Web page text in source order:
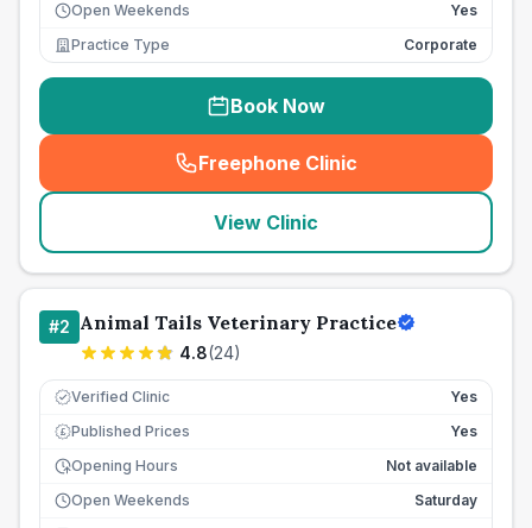
Open Weekends
Yes
Practice Type
Corporate
Book Now
Freephone Clinic
(seo_lab_card_freephone
View Clinic
#2 Animal Tails Veterinary Practice
4.8(24)
Verified Clinic Yes
£ Published Prices
Yes
Opening Hours
Not available
Open Weekends
Saturday